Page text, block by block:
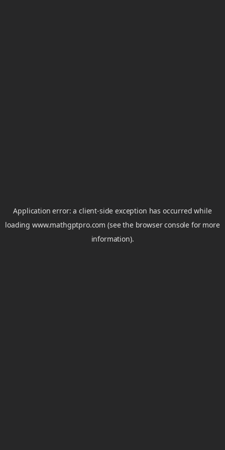
Application error: aclient-side exception has occurred while
loadingwww.mathgptpro.com (see the browser console for more
information).